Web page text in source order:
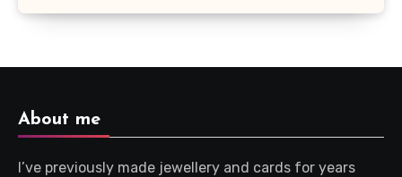
About me
I’ve previously made jewellery and cards for years